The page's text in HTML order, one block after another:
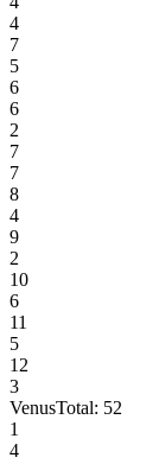
4
7
5
6
6
2
7
7
8
4
9
2
10
6
11
5
12
3
VenusTotal: 52
1
4